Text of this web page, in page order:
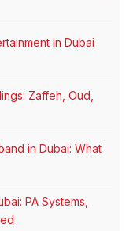
in Dubai
Zaffeh, Oud,
in Dubai: What
PA Systems,